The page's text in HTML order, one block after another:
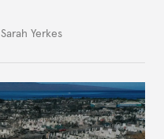
Sarah Yerkes